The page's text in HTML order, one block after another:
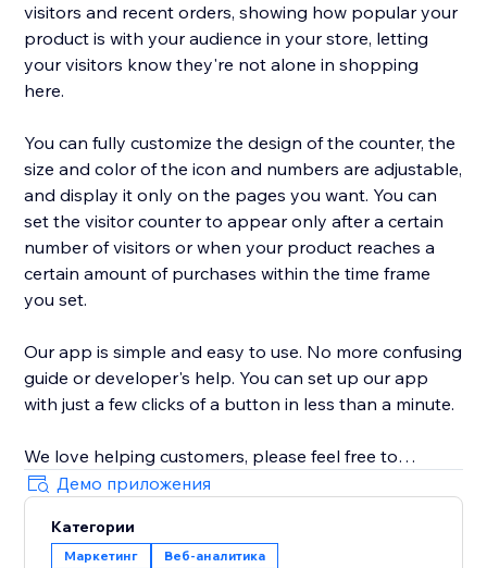
visitors and recent orders, showing how popular your
product is with your audience in your store, letting
your visitors know they're not alone in shopping
here.
You can fully customize the design of the counter, the
size and color of the icon and numbers are adjustable,
and display it only on the pages you want. You can
set the visitor counter to appear only after a certain
number of visitors or when your product reaches a
certain amount of purchases within the time frame
you set.
Our app is simple and easy to use. No more confusing
guide or developer's help. You can set up our app
with just a few clicks of a button in less than a minute.
We love helping customers, please feel free to
contact us if you have any problems.
Демо приложения
Категории
Маркетинг Веб-аналитика